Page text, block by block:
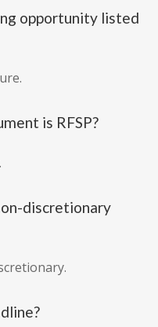
opportunity listed
is RFSP?
discretionary